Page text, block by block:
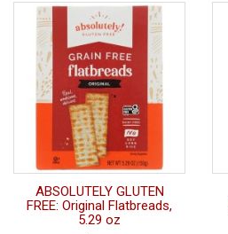
ABSOLUTELY GLUTEN
FREE: Original Flatbreads,
5.29 oz